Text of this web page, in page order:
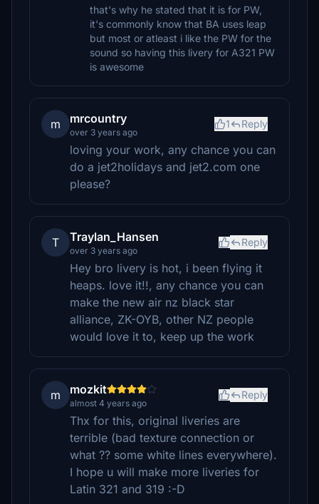
that's why he stated that it is for PW,
it's commonly know that BA uses leap
but most or atleast i like the PW for the
sound so having this livery for A321 PW
is awesome
m mrcountry
over 3 years ago
1 Reply
loving your work, any chance you can
do a jet2holidays and jet2.com one
please?
T Traylan_Hansen
over 3 years ago
Reply
Hey bro livery is hot, i been flying it
heaps. love it!!, any chance you can
make the new air nz black star
alliance, ZK-OYB, other NZ people
would love it to, keep up the work
m mozkit
almost 4 years ago
Reply
Thx for this, original liveries are
terrible (bad texture connection or
what ?? some white lines everywhere).
I hope u will make more liveries for
Latin 321 and 319 :-D